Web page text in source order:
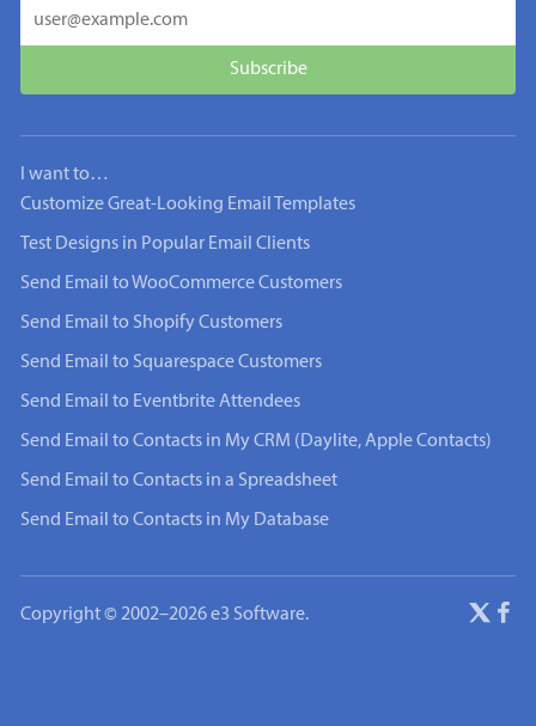
I want to…
Customize Great-Looking Email Templates
Test Designs in Popular Email Clients
Send Email to WooCommerce Customers
Send Email to Shopify Customers
Send Email to Squarespace Customers
Send Email to Eventbrite Attendees
Send Email to Contacts in My CRM (Daylite, Apple Contacts)
Send Email to Contacts in a Spreadsheet
Send Email to Contacts in My Database
Copyright © 2002–2026 e3 Software.